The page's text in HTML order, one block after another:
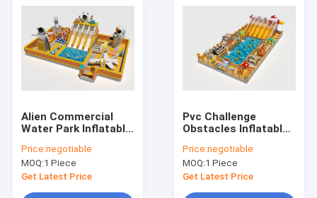
Alien Commercial
Water Park Inflatable
Sale
Price:negotiable
MOQ:1 Piece
Get Latest Price
Pvc Challenge
Obstacles Inflatable
Around The Pool
Price:negotiable
MOQ:1 Piece
Get Latest Price